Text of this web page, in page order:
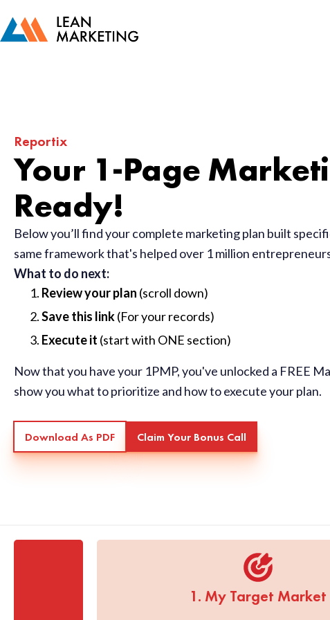
Reportix
Your 1-Page
Ready!
Below you’ll find your complete marketing plan built
same framework that's helped over 1 million
What to do next:
Review your plan (scroll down)
Save this link(For your records)
Execute it (start with ONE section)
Now that you have your 1PMP, you've unlocked a FREE
show you what to prioritize and how to execute your plan.
Download As PDF Claim Your Bonus Call
1. My Target Market